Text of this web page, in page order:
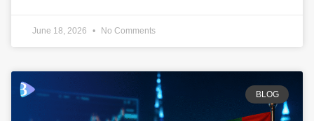
June 18, 2026 No Comments
BLOG